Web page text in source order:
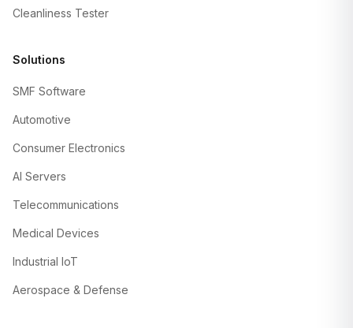
Cleanliness Tester
Solutions
SMF Software
Automotive
Consumer Electronics
AI Servers
Telecommunications
Medical Devices
Industrial IoT
Aerospace & Defense